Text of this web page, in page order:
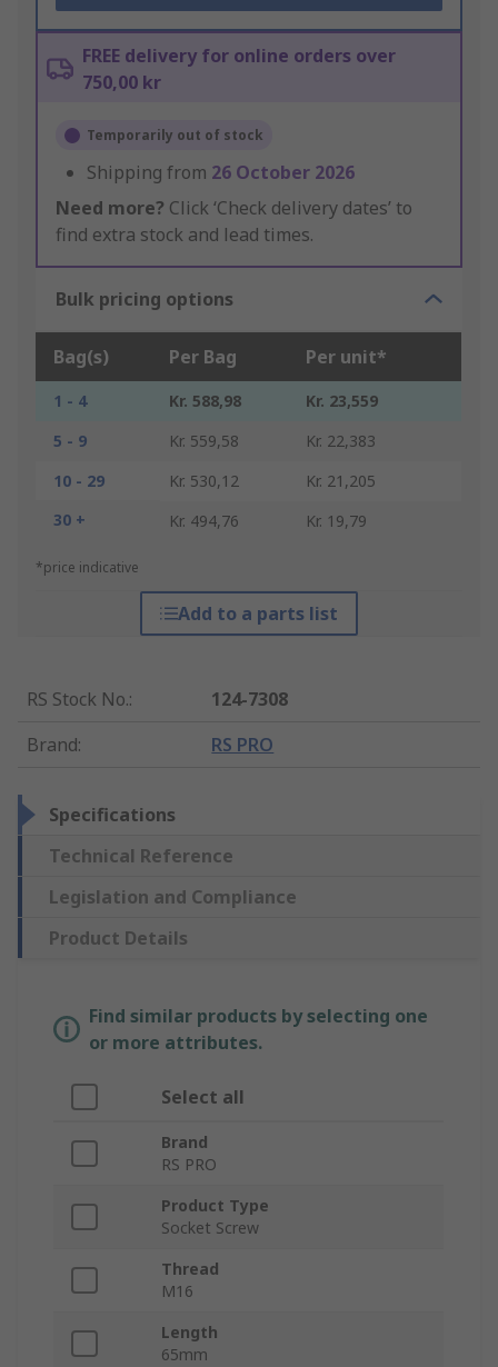
FREE delivery for online orders over
750,00 kr
Temporarily out of stock
Shipping from 26 October 2026
Need more? Click ‘Check delivery dates’ to
find extra stock and lead times.
Bulk pricing options
Bag(s) Per Bag Per unit*
1 - 4 Kr. 588,98
Kr. 23,559
5 - 9
Kr. 559,58
Kr. 22,383
10 - 29
Kr. 530,12
Kr. 21,205
30 +
Kr. 494,76 Kr. 19,79
*price indicative
Add to a parts list
RS Stock No.:
124-7308
Brand: RS PRO
Specifications
Technical Reference
Legislation and Compliance
Product Details
Find similar products by selecting one
or more attributes.
Select all
Brand
RS PRO
Product Type
Socket Screw
Thread
M16
Length
65mm